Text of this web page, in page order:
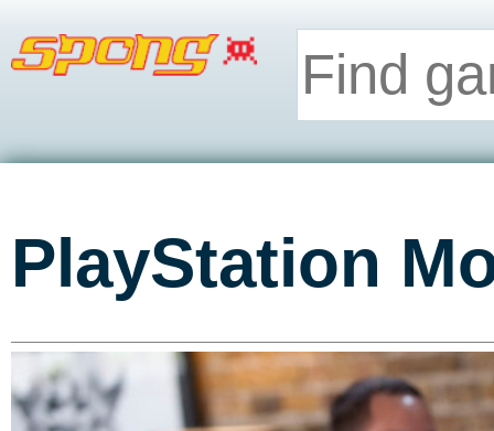
PlayStation